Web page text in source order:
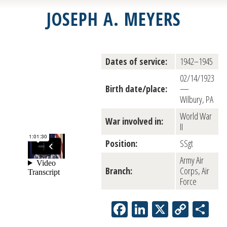
JOSEPH A. MEYERS
Dates of service: 1942–1945
Birth date/place:
02/14/1923
—
Wilbury, PA
War involved in:
World War
II
Position:
SSgt
Branch:
Army Air
Corps, Air
Force
Facebook
LinkedIn
X Copy